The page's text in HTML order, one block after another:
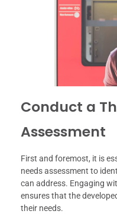
Conduct a
Assessment
First and foremost, it is
needs assessment to
can address. Engaging
ensures that the
their needs.